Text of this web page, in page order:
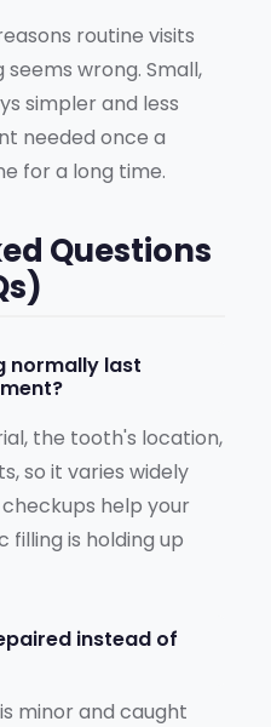
routine visits
wrong. Small,
simpler and less
needed once a
for a long time.
Questions
normally last
the tooth's location,
so it varies widely
help your
is holding up
instead of
minor and caught